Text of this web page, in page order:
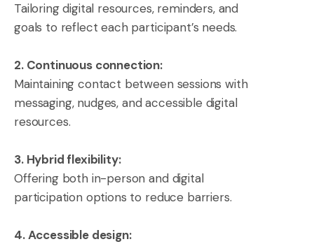
Tailoring digital resources, reminders, and
goals to reflect each participant’s needs.
2. Continuous connection:
Maintaining contact between sessions with
messaging, nudges, and accessible digital
resources.
3. Hybrid flexibility:
Offering both in-person and digital
participation options to reduce barriers.
4. Accessible design: